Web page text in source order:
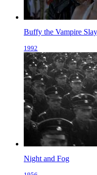
Buffy the Vampire
1992
Night and Fog